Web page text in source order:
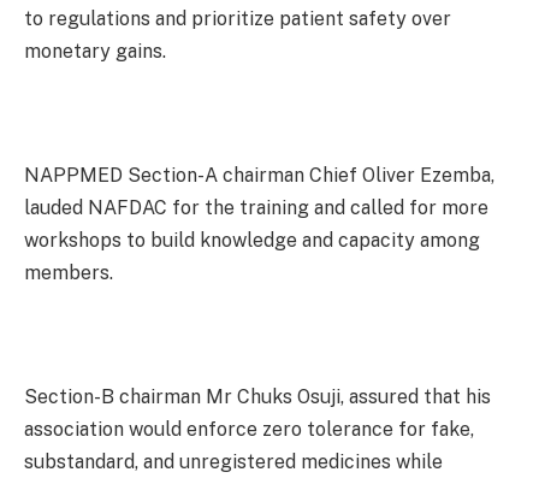
to regulations and prioritize patient safety over
monetary gains.
NAPPMED Section-A chairman Chief Oliver Ezemba,
lauded NAFDAC for the training and called for more
workshops to build knowledge and capacity among
members.
Section-B chairman Mr Chuks Osuji, assured that his
association would enforce zero tolerance for fake,
substandard, and unregistered medicines while